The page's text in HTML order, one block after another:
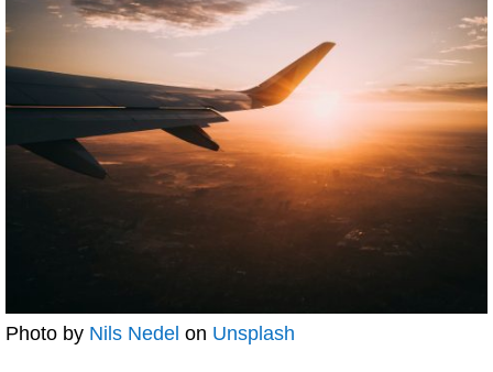
Photo by Nils Nedel on Unsplash